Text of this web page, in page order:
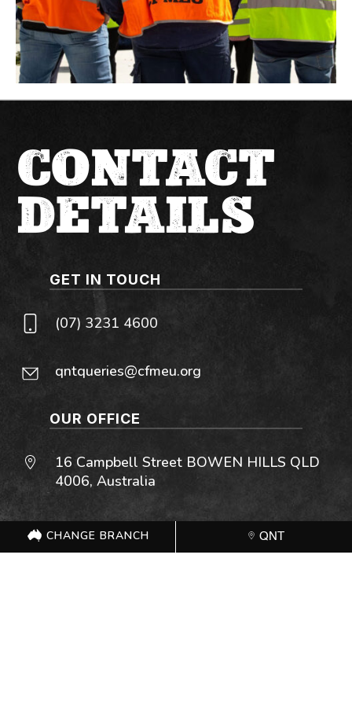
CONTACT
DETAILS
GET IN TOUCH
(07) 3231 4600
qntqueries@cfmeu.org
OUR OFFICE
16 Campbell Street BOWEN HILLS QLD
4006, Australia
OPEN OFFICE HOURS
CHANGE BRANCH QNT